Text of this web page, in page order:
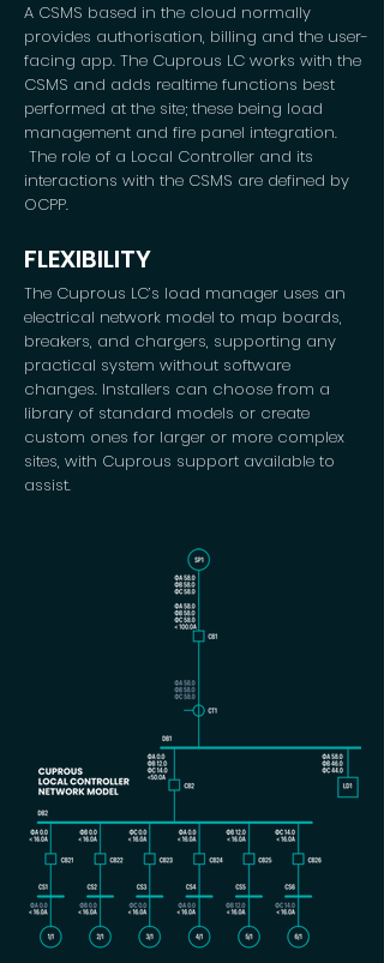
A CSMS based in the cloud normally
provides authorisation, billing and the user-
facing app. The Cuprous LC works with the
CSMS and adds realtime functions best
performed at the site; these being load
management and fire panel integration.
The role of a Local Controller and its
interactions with the CSMS are defined by
OCPP.
FLEXIBILITY
The Cuprous LC’s load manager uses an
electrical network model to map boards,
breakers, and chargers, supporting any
practical system without software
changes. Installers can choose from a
library of standard models or create
custom ones for larger or more complex
sites, with Cuprous support available to
assist.